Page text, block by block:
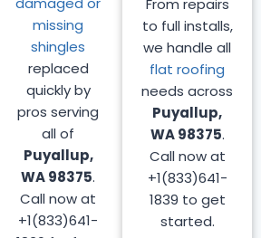
missing
shingles
replaced
quickly by
pros serving
all of
Puyallup,
WA 98375.
Call now at
+1(833)641-
From repairs
to full installs,
we handle all
flat roofing
needs across
Puyallup,
WA 98375.
Call now at
+1(833)641-
1839 to get
started.